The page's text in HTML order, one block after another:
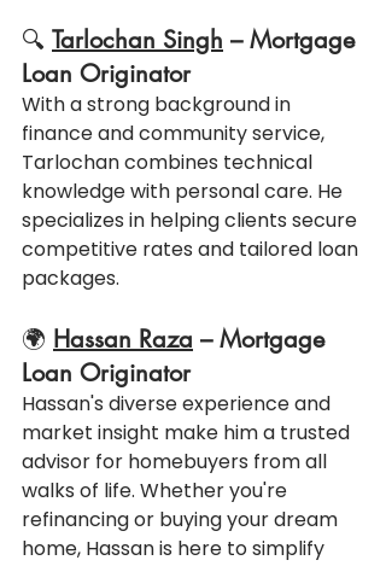
🔍 Tarlochan Singh – Mortgage
Loan Originator
With a strong background in
finance and community service,
Tarlochan combines technical
knowledge with personal care. He
specializes in helping clients secure
competitive rates and tailored loan
packages.
🌍 Hassan Raza – Mortgage
Loan Originator
Hassan's diverse experience and
market insight make him a trusted
advisor for homebuyers from all
walks of life. Whether you're
refinancing or buying your dream
home, Hassan is here to simplify